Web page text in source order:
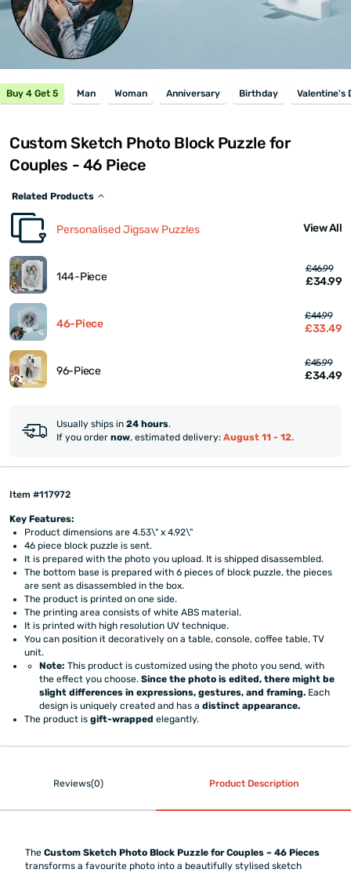
Buy 4 Get 5 Man Woman Anniversary Birthday Valentine's
Custom Sketch Photo Block Puzzle for
Couples - 46 Piece
Related Products
Personalised Jigsaw Puzzles View All
144-Piece
£46.99
£34.99
46-Piece
£44.99
£33.49
96-Piece
£45.99
£34.49
Usually ships in 24 hours.
If you order now, estimated delivery: August 11 - 12.
Item #117972
Key Features:
Product dimensions are 4.53\" x 4.92\"
46 piece block puzzle is sent.
It is prepared with the photo you upload. It is shipped disassembled.
The bottom base is prepared with 6 pieces of block puzzle, the pieces
are sent as disassembled in the box.
The product is printed on one side.
The printing area consists of white ABS material.
It is printed with high resolution UV technique.
You can position it decoratively on a table, console, coffee table, TV
unit.
Note:This product is customized using the photo you send, with
the effect you choose.Since the photo is edited, there might be
slight differences in expressions, gestures, and framing. Each
design is uniquely created and has adistinct appearance.
The product isgift-wrapped elegantly.
Reviews(0) Product Description
The Custom Sketch Photo Block Puzzle for Couples – 46 Pieces
transforms a favourite photo into a beautifully stylised sketch